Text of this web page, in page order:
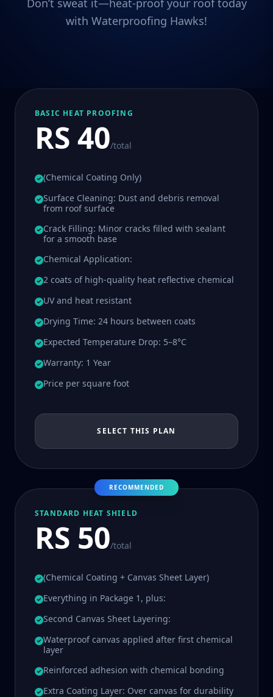
Don’t sweat it—heat-proof your roof today
with Waterproofing Hawks!
BASIC HEAT PROOFING
RS 40/total
(Chemical Coating Only)
Surface Cleaning: Dust and debris removal
from roof surface
Crack Filling: Minor cracks filled with sealant
for a smooth base
Chemical Application:
2 coats of high-quality heat reflective chemical
UV and heat resistant
Drying Time: 24 hours between coats
Expected Temperature Drop: 5–8°C
Warranty: 1 Year
Price per square foot
SELECT THIS PLAN
RECOMMENDED
STANDARD HEAT SHIELD
RS 50/total
(Chemical Coating + Canvas Sheet Layer)
Everything in Package 1, plus:
Second Canvas Sheet Layering:
Waterproof canvas applied after first chemical
layer
Reinforced adhesion with chemical bonding
Extra Coating Layer: Over canvas for durability